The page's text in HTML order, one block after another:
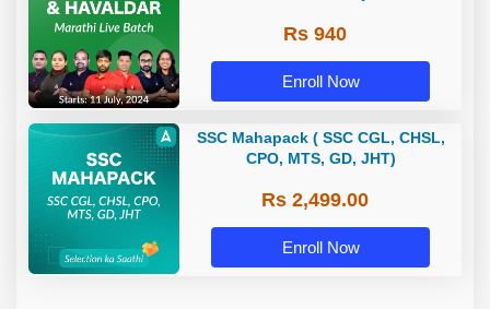
Rs 940
Enroll Now
SSC Mahapack ( SSC CGL, CHSL,
CPO, MTS, GD, JHT)
Rs 2,499.00
Enroll Now